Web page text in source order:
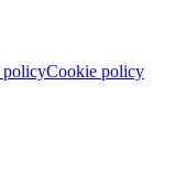
policyCookie policy